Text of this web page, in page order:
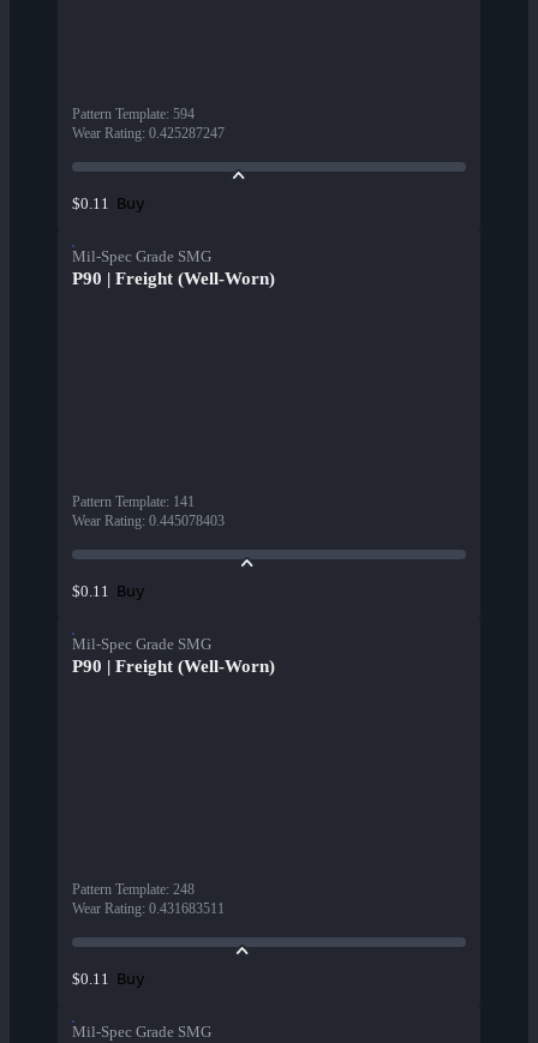
Pattern Template: 594
Wear Rating: 0.425287247
$0.11 Buy
Mil-Spec Grade SMG
P90 | Freight (Well-Worn)
Pattern Template: 141
Wear Rating: 0.445078403
$0.11 Buy
Mil-Spec Grade SMG
P90 | Freight (Well-Worn)
Pattern Template: 248
Wear Rating: 0.431683511
$0.11 Buy
Mil-Spec Grade SMG